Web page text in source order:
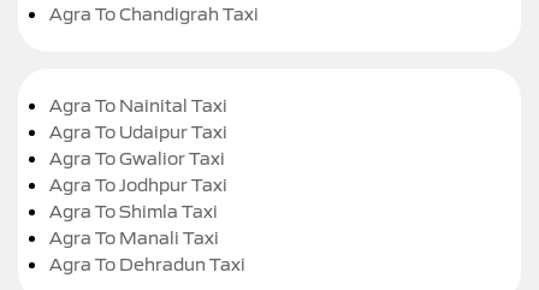
Agra To Chandigrah Taxi
Agra To Nainital Taxi
Agra To Udaipur Taxi
Agra To Gwalior Taxi
Agra To Jodhpur Taxi
Agra To Shimla Taxi
Agra To Manali Taxi
Agra To Dehradun Taxi